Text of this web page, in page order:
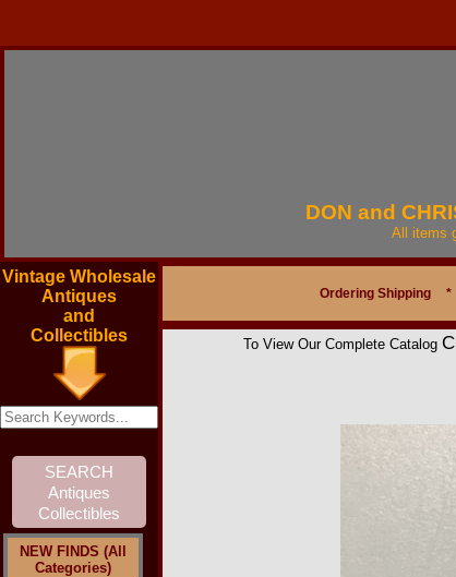
DON and
All items
Vintage Wholesale
Antiques
and
Collectibles
NEW FINDS (All
Categories)
Ordering Shipping *
To View Our Complete Catalog